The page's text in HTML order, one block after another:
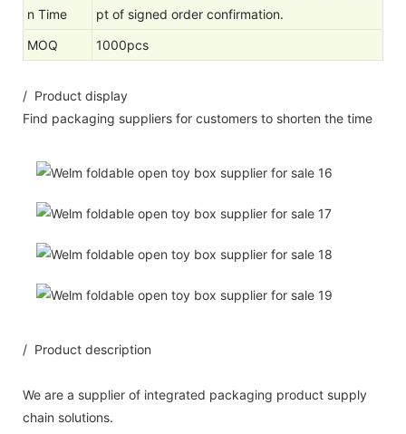
n Time
pt of signed order confirmation.
MOQ
1000pcs
/ Product display
Find packaging suppliers for customers to shorten the time
/ Product description
We are a supplier of integrated packaging product supply
chain solutions.